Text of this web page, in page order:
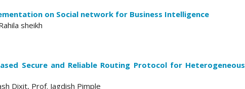
on Social network for Business Intelligence
sheikh
Secure and Reliable Routing Protocol for Heterogeneous
Dixit, Prof. Jagdish Pimple